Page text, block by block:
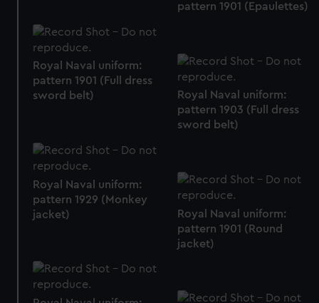
pattern 1901 (Epaulettes)
Royal Naval uniform:
pattern 1901 (Full dress
sword belt)
Royal Naval uniform:
pattern 1903 (Full dress
sword belt)
Royal Naval uniform:
pattern 1929 (Monkey
jacket)
Royal Naval uniform:
pattern 1901 (Round
jacket)